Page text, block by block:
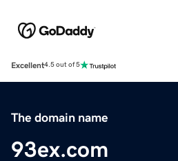
Excellent4.5 out of 5
The domain name
93ex.com